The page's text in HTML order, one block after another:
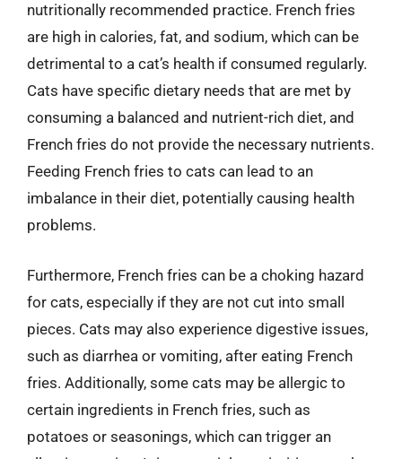
nutritionally recommended practice. French fries
are high in calories, fat, and sodium, which can be
detrimental to a cat’s health if consumed regularly.
Cats have specific dietary needs that are met by
consuming a balanced and nutrient-rich diet, and
French fries do not provide the necessary nutrients.
Feeding French fries to cats can lead to an
imbalance in their diet, potentially causing health
problems.
Furthermore, French fries can be a choking hazard
for cats, especially if they are not cut into small
pieces. Cats may also experience digestive issues,
such as diarrhea or vomiting, after eating French
fries. Additionally, some cats may be allergic to
certain ingredients in French fries, such as
potatoes or seasonings, which can trigger an